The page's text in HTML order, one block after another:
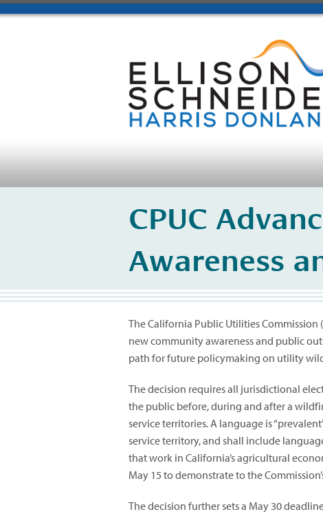
​CPUC
Awareness
The California Public Utilities Commission
new community awareness and public
path for future policymaking on utility
The decision requires all jurisdictional
the public before, during and after a
service territories. A language is
service territory, and shall include
that work in California’s agricultural
May 15 to demonstrate to the
The decision further sets a May 30